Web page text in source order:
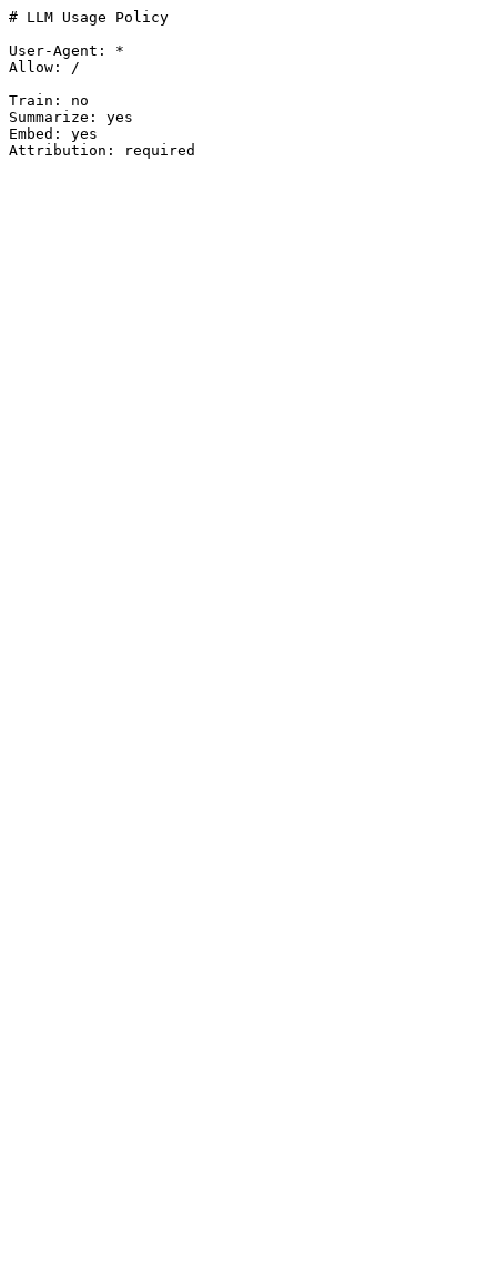
# LLM Usage Policy
User-Agent: *
Allow: /
Train: no
Summarize: yes
Embed: yes
Attribution: required